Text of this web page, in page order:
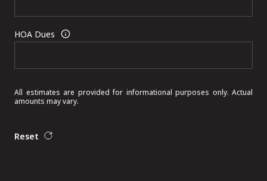
HOA Dues
All estimates are provided for informational purposes only. Actual
amounts may vary.
Reset